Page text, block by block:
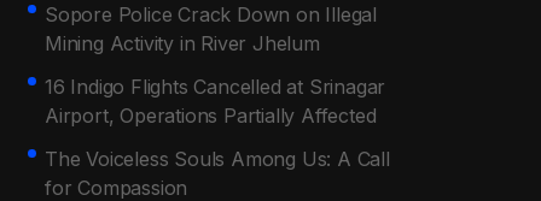
Sopore Police Crack Down on Illegal
Mining Activity in River Jhelum
16 Indigo Flights Cancelled at Srinagar
Airport, Operations Partially Affected
The Voiceless Souls Among Us: A Call
for Compassion